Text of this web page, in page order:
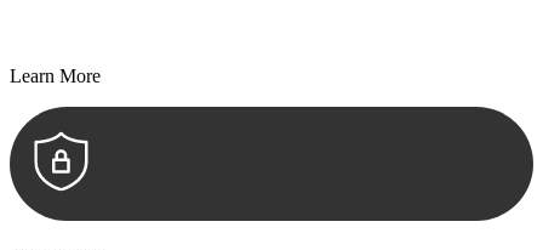
Learn More